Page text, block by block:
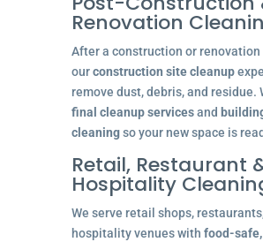
Renovation
After a construction or renovation
ourconstruction site cleanup
remove dust, debris, and residue.
final cleanup servicesand
cleaningso your new space is
Retail, Restaurant
Hospitality
We serve retail shops,
hospitality venues with food-